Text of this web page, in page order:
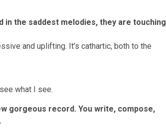
the saddest melodies, they are touching
and uplifting. It’s cathartic, both to the
what I see.
gorgeous record. You write, compose,